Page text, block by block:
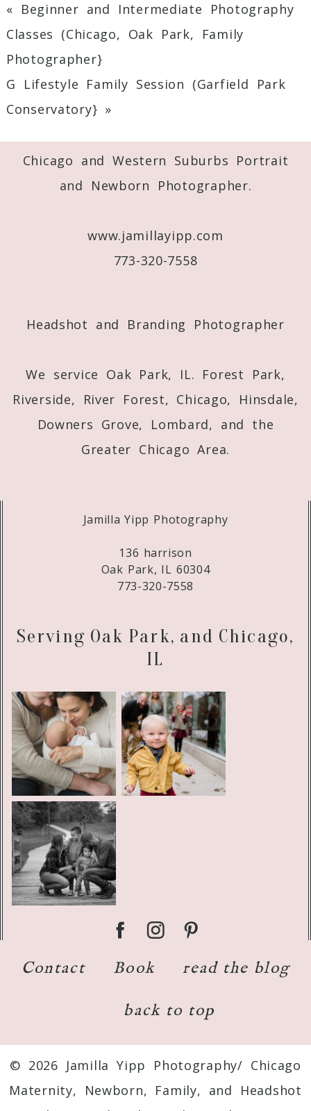
Your email is
published or shared.
Required fields are marked *
« Beginner and Intermediate Photography
Classes (Chicago, Oak Park, Family
Photographer}
G Lifestyle Family Session (Garfield Park
Conservatory} »
Chicago and Western Suburbs Portrait
and Newborn Photographer.
www.jamillayipp.com
773-320-7558
Headshot and Branding Photographer
We service Oak Park, IL. Forest Park,
Riverside, River Forest, Chicago, Hinsdale,
Downers Grove, Lombard, and the
Greater Chicago Area.
Jamilla Yipp Photography
136 harrison
Oak Park, IL 60304
773-320-7558
Serving Oak Park, and Chicago,
IL
Contact Book read the blog
back to top
© 2026 Jamilla Yipp Photography/ Chicago
Maternity, Newborn, Family, and Headshot